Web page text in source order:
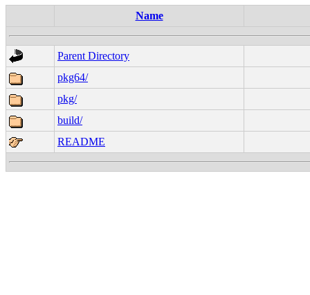
Name
Parent Directory
pkg64/
pkg/
build/
README